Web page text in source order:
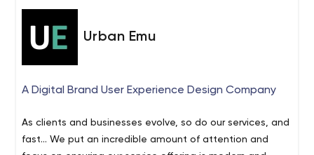
Urban Emu
A Digital Brand User Experience Design Company
As clients and businesses evolve, so do our services, and
fast… We put an incredible amount of attention and